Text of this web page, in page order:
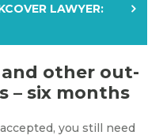
LAWYER:
other out-
– six months
you still need